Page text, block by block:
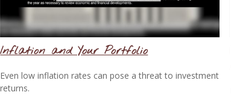
Inflation and Your Portfolio
Even low inflation rates can pose a threat to investment
returns.